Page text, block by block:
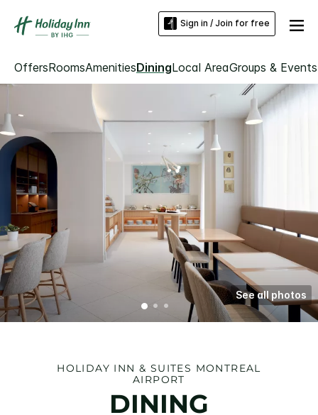
Sign in / Join for free
OffersRoomsAmenitiesDiningLocal AreaGroups & Events
See all photos
HOLIDAY INN & SUITES MONTREAL
AIRPORT
DINING